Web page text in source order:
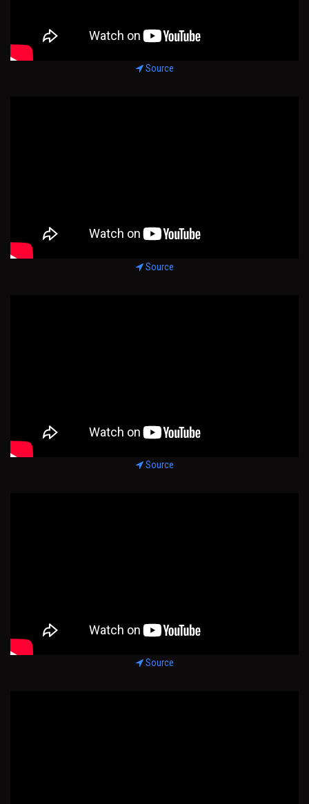
Source
Source
Source
Source